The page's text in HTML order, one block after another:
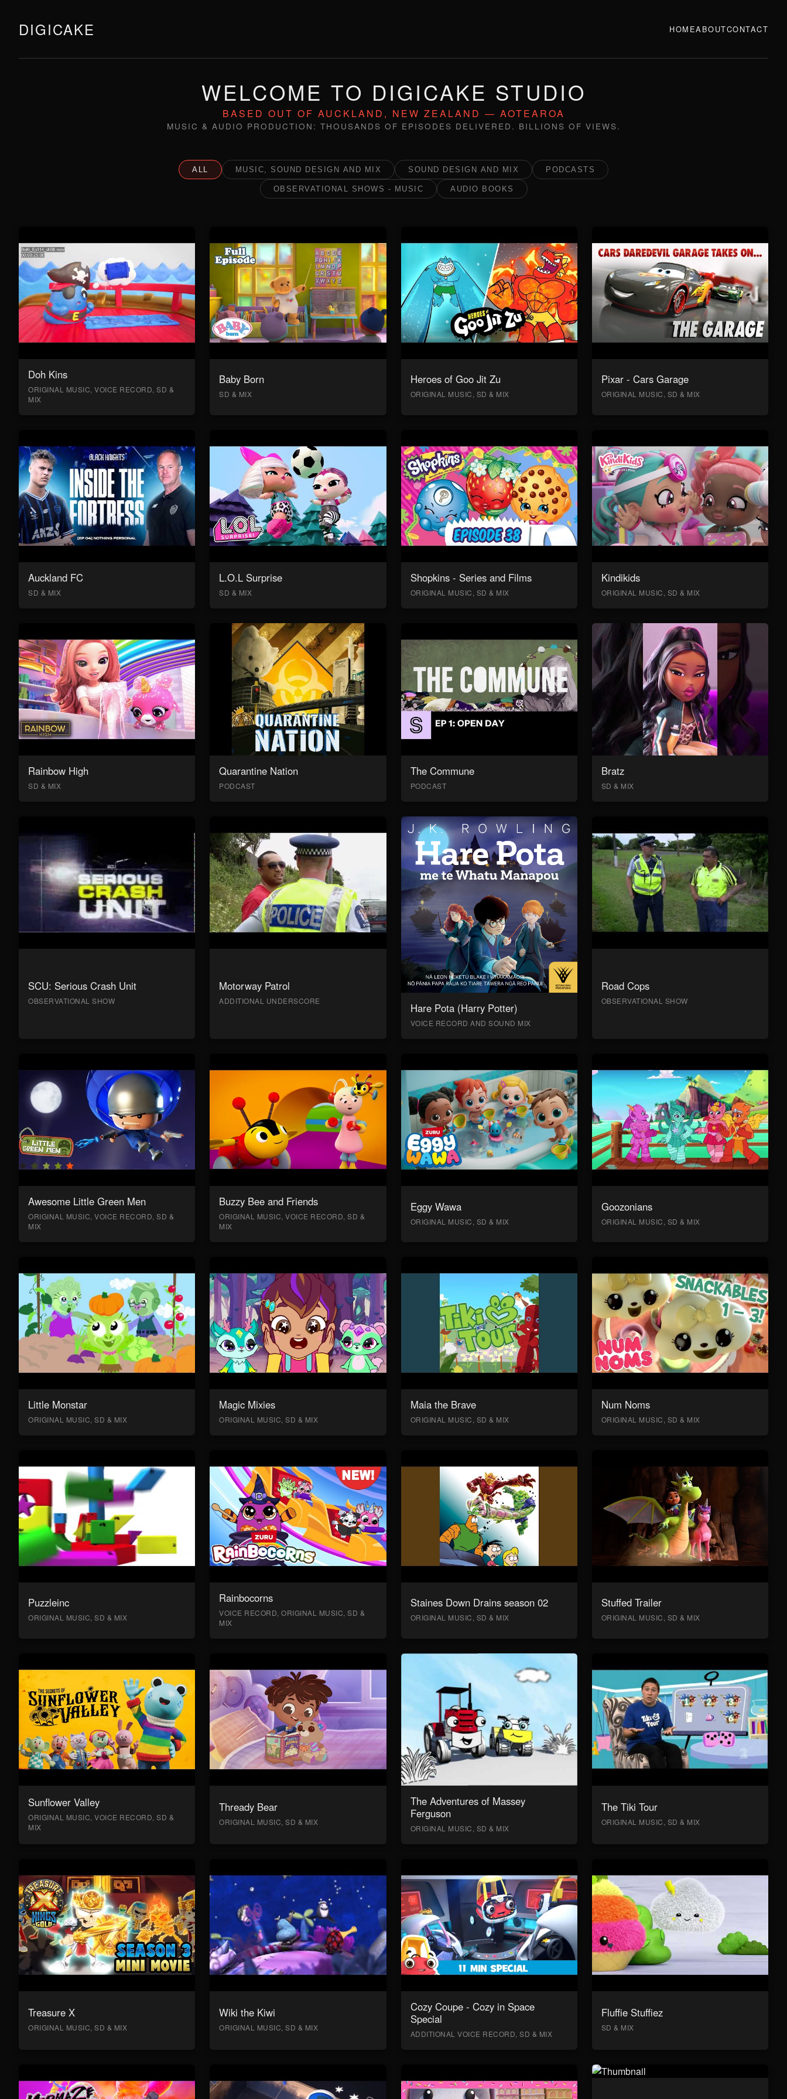
DIGICAKE HOMEABOUTCONTACT
WELCOME TO DIGICAKE STUDIO
BASED OUT OF AUCKLAND, NEW ZEALAND — AOTEAROA
MUSIC & AUDIO PRODUCTION: THOUSANDS OF EPISODES DELIVERED. BILLIONS OF VIEWS.
ALL MUSIC, SOUND DESIGN AND MIX SOUND DESIGN AND MIX PODCASTS
OBSERVATIONAL SHOWS - MUSIC AUDIO BOOKS
Doh Kins
ORIGINAL MUSIC, VOICE RECORD, SD &
MIX
Baby Born
SD & MIX
Heroes of Goo Jit Zu
ORIGINAL MUSIC, SD & MIX
Pixar - Cars Garage
ORIGINAL MUSIC, SD & MIX
Auckland FC
SD & MIX
L.O.L Surprise
SD & MIX
Shopkins - Series and Films
ORIGINAL MUSIC, SD & MIX
Kindikids
ORIGINAL MUSIC, SD & MIX
Rainbow High
SD & MIX
Quarantine Nation
PODCAST
The Commune
PODCAST
Bratz
SD & MIX
SCU: Serious Crash Unit
OBSERVATIONAL SHOW
Motorway Patrol
ADDITIONAL UNDERSCORE
Hare Pota (Harry Potter)
VOICE RECORD AND SOUND MIX
Road Cops
OBSERVATIONAL SHOW
Awesome Little Green Men
ORIGINAL MUSIC, VOICE RECORD, SD &
MIX
Buzzy Bee and Friends
ORIGINAL MUSIC, VOICE RECORD, SD &
MIX
Eggy Wawa
ORIGINAL MUSIC, SD & MIX
Goozonians
ORIGINAL MUSIC, SD & MIX
Little Monstar
ORIGINAL MUSIC, SD & MIX
Magic Mixies
ORIGINAL MUSIC, SD & MIX
Maia the Brave
ORIGINAL MUSIC, SD & MIX
Num Noms
ORIGINAL MUSIC, SD & MIX
Puzzleinc
ORIGINAL MUSIC, SD & MIX
Rainbocorns
VOICE RECORD, ORIGINAL MUSIC, SD &
MIX
Staines Down Drains season 02
ORIGINAL MUSIC, SD & MIX
Stuffed Trailer
ORIGINAL MUSIC, SD & MIX
Sunflower Valley
ORIGINAL MUSIC, VOICE RECORD, SD &
MIX
Thready Bear
ORIGINAL MUSIC, SD & MIX
The Adventures of Massey
Ferguson
ORIGINAL MUSIC, SD & MIX
The Tiki Tour
ORIGINAL MUSIC, SD & MIX
Treasure X
ORIGINAL MUSIC, SD & MIX
Wiki the Kiwi
ORIGINAL MUSIC, SD & MIX
Cozy Coupe - Cozy in Space
Special
ADDITIONAL VOICE RECORD, SD & MIX
Fluffie Stuffiez
SD & MIX